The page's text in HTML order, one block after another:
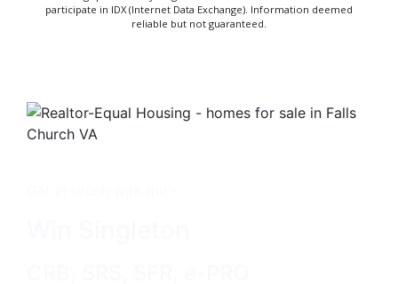
participate in IDX (Internet Data Exchange). Information deemed
reliable but not guaranteed.